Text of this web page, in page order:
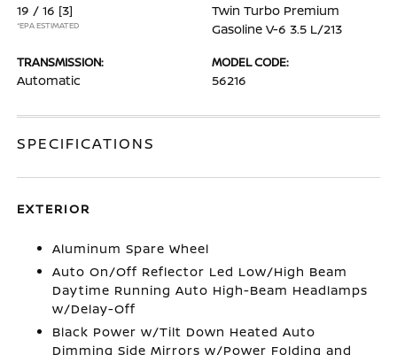
19 / 16 [3]
*EPA ESTIMATED
Twin Turbo Premium
Gasoline V-6 3.5 L/213
TRANSMISSION:
Automatic
MODEL CODE:
56216
SPECIFICATIONS
EXTERIOR
Aluminum Spare Wheel
Auto On/Off Reflector Led Low/High Beam
Daytime Running Auto High-Beam Headlamps
w/Delay-Off
Black Power w/Tilt Down Heated Auto
Dimming Side Mirrors w/Power Folding and